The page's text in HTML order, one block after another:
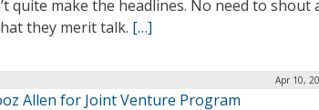
quite make the headlines. No need to shout
they merit talk. […]
Apr 10,
Allen for Joint Venture Program